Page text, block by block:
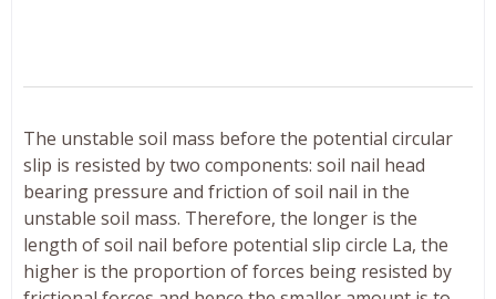
The unstable soil mass before the potential circular
slip is resisted by two components: soil nail head
bearing pressure and friction of soil nail in the
unstable soil mass. Therefore, the longer is the
length of soil nail before potential slip circle La, the
higher is the proportion of forces being resisted by